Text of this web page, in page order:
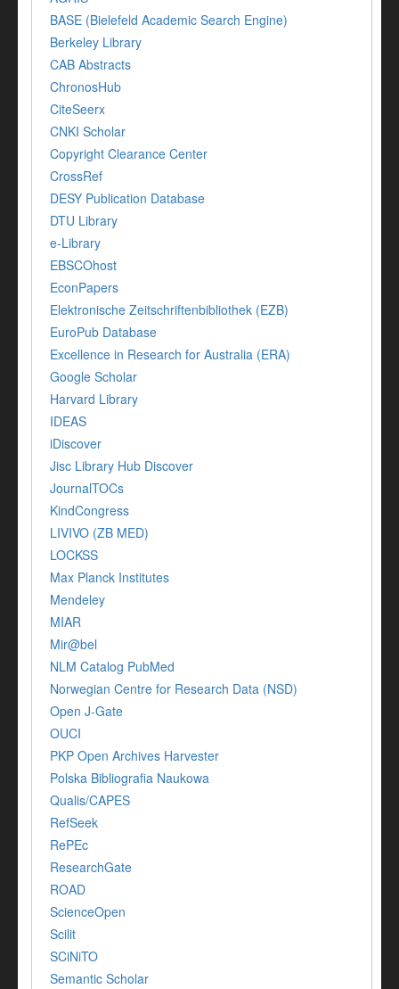
BASE (Bielefeld Academic Search Engine)
Berkeley Library
CAB Abstracts
ChronosHub
CiteSeerx
CNKI Scholar
Copyright Clearance Center
CrossRef
DESY Publication Database
DTU Library
e-Library
EBSCOhost
EconPapers
Elektronische Zeitschriftenbibliothek (EZB)
EuroPub Database
Excellence in Research for Australia (ERA)
Google Scholar
Harvard Library
IDEAS
iDiscover
Jisc Library Hub Discover
JournalTOCs
KindCongress
LIVIVO (ZB MED)
LOCKSS
Max Planck Institutes
Mendeley
MIAR
Mir@bel
NLM Catalog PubMed
Norwegian Centre for Research Data (NSD)
Open J-Gate
OUCI
PKP Open Archives Harvester
Polska Bibliografia Naukowa
Qualis/CAPES
RefSeek
RePEc
ResearchGate
ROAD
ScienceOpen
Scilit
SCiNiTO
Semantic Scholar